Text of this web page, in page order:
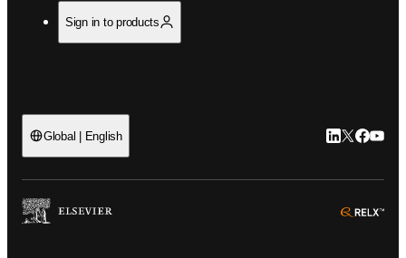
Sign in to products
Global | English LinkedIn
Twitter